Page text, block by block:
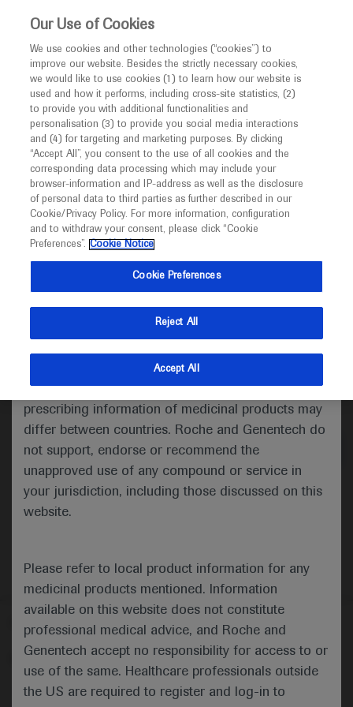
This website is intended only for healthcare
MED ICALLY
I am a healthcare professional
Notice
Welcome toMEDICALLY. This website is a non-
promotional international resource intended to
facilitate transparent scientific exchange regarding
developments in medical research and disease
management. It is intended for healthcare
(UK) and Australia. The content on this website
may include scientific information about
indications and services that are not approved or
valid in your jurisdiction. Registration status and
prescribing information of medicinal products may
differ between countries. Roche and Genentech do
not support, endorse or recommend the
unapproved use of any compound or service in
your jurisdiction, including those discussed on this
website.
Please refer to local product information for any
medicinal products mentioned. Information
available on this website does not constitute
professional medical advice, and Roche and
Genentech accept no responsibility for access to or
use of the same. Healthcare professionals outside
the US are required to register and log-in to
Roche and Genentech
at
HAI 2020
January 15 - January 17
hai.worldeventsforum.com
Medical Materials
Follow us here
© 2025 F. Hoffmann-La Roche Ltd - M-XX-00001412
About MEDICALLY Legal Statement
Privacy Policy
Our Use of Cookies
We use cookies and other technologies (“cookies”) to
improve our website. Besides the strictly necessary cookies,
we would like to use cookies (1) to learn how our website is
used and how it performs, including cross-site statistics, (2)
to provide you with additional functionalities and
personalisation (3) to provide you social media interactions
and (4) for targeting and marketing purposes. By clicking
“Accept All”, you consent to the use of all cookies and the
corresponding data processing which may include your
browser-information and IP-address as well as the disclosure
of personal data to third parties as further described in our
Cookie/Privacy Policy. For more information, configuration
and to withdraw your consent, please click “Cookie
Preferences”. Cookie Notice
Cookie Preferences
Reject All
Accept All